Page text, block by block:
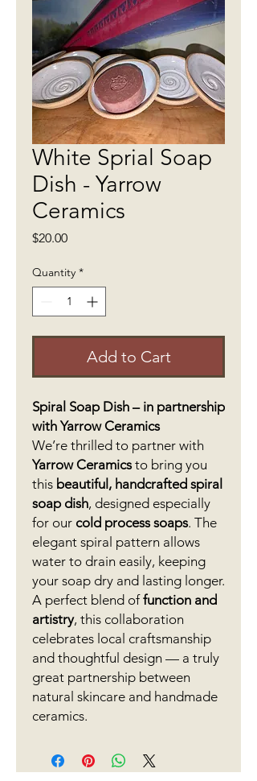
White Sprial Soap
Dish - Yarrow
Ceramics
$20.00Price
Quantity *
Add to Cart
Spiral Soap Dish – in partnership
with Yarrow Ceramics
We’re thrilled to partner with
Yarrow Ceramicsto bring you
this beautiful, handcrafted spiral
soap dish, designed especially
for our cold process soaps. The
elegant spiral pattern allows
water to drain easily, keeping
your soap dry and lasting longer.
A perfect blend offunction and
artistry, this collaboration
celebrates local craftsmanship
and thoughtful design — a truly
great partnership between
natural skincare and handmade
ceramics.